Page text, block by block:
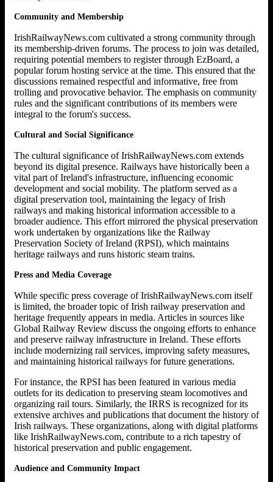
Community and Membership
IrishRailwayNews.com cultivated a strong community through
its membership-driven forums. The process to join was detailed,
requiring potential members to register through EzBoard, a
popular forum hosting service at the time. This ensured that the
discussions remained respectful and informative, free from
trolling and provocative behavior. The emphasis on community
rules and the significant contributions of its members were
integral to the forum's success.
Cultural and Social Significance
The cultural significance of IrishRailwayNews.com extends
beyond its digital presence. Railways have historically been a
vital part of Ireland's infrastructure, influencing economic
development and social mobility. The platform served as a
digital preservation tool, maintaining the legacy of Irish
railways and making historical information accessible to a
broader audience. This effort mirrored the physical preservation
work undertaken by organizations like the Railway
Preservation Society of Ireland (RPSI), which maintains
heritage railways and runs historic steam trains.
Press and Media Coverage
While specific press coverage of IrishRailwayNews.com itself
is limited, the broader topic of Irish railway preservation and
heritage frequently appears in media. Articles in sources like
Global Railway Review discuss the ongoing efforts to enhance
and preserve railway infrastructure in Ireland. These efforts
include modernizing rail services, improving safety measures,
and maintaining historical railways for future generations.
For instance, the RPSI has been featured in various media
outlets for its dedication to preserving steam locomotives and
organizing rail tours. Similarly, the IRRS is recognized for its
extensive archives and publications that document the history of
Irish railways. These organizations, along with digital platforms
like IrishRailwayNews.com, contribute to a rich tapestry of
historical preservation and public engagement.
Audience and Community Impact